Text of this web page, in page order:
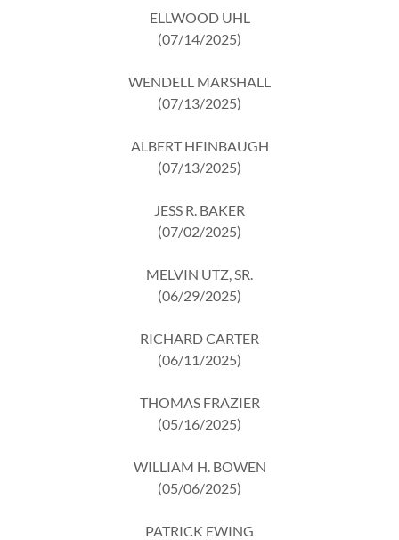
ELLWOOD UHL
(07/14/2025)
WENDELL MARSHALL
(07/13/2025)
ALBERT HEINBAUGH
(07/13/2025)
JESS R. BAKER
(07/02/2025)
MELVIN UTZ, SR.
(06/29/2025)
RICHARD CARTER
(06/11/2025)
THOMAS FRAZIER
(05/16/2025)
WILLIAM H. BOWEN
(05/06/2025)
PATRICK EWING